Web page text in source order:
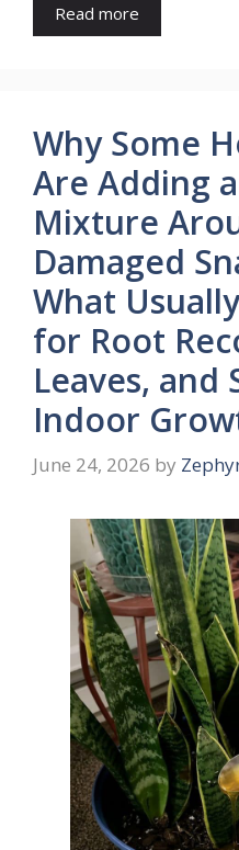
Read more
Why Some
Are Adding
Mixture
Damaged
What
for Root
Leaves, and
Indoor
June 24, 2026 by